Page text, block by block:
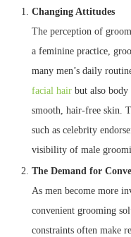
Changing Attitudes
The perception of
a feminine practice,
many men’s daily
facial hair but also
smooth, hair-free skin.
such as celebrity
visibility of male
The Demand for
As men become more
convenient grooming
constraints often make